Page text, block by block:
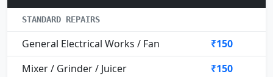
STANDARD REPAIRS
General Electrical Works / Fan
₹150
Mixer / Grinder / Juicer
₹150